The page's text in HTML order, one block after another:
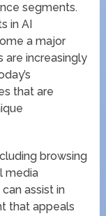
segments.
in AI
a major
are increasingly
that are
browsing
media
assist in
that appeals